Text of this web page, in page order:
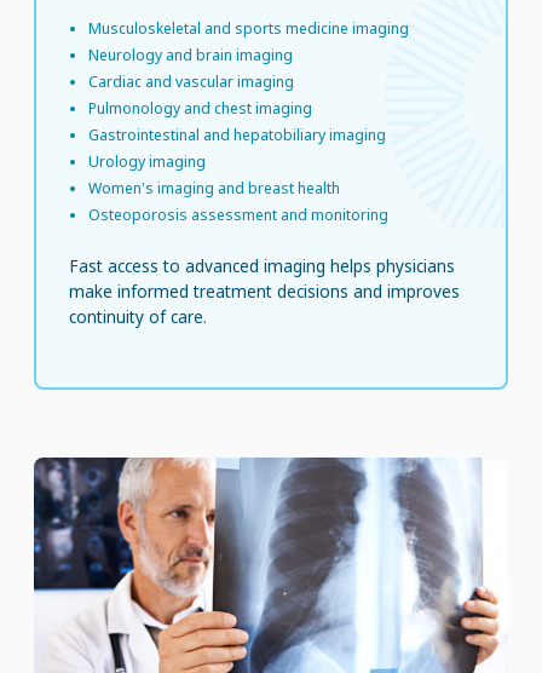
Musculoskeletal and sports medicine imaging
Neurology and brain imaging
Cardiac and vascular imaging
Pulmonology and chest imaging
Gastrointestinal and hepatobiliary imaging
Urology imaging
Women's imaging and breast health
Osteoporosis assessment and monitoring
Fast access to advanced imaging helps physicians
make informed treatment decisions and improves
continuity of care.